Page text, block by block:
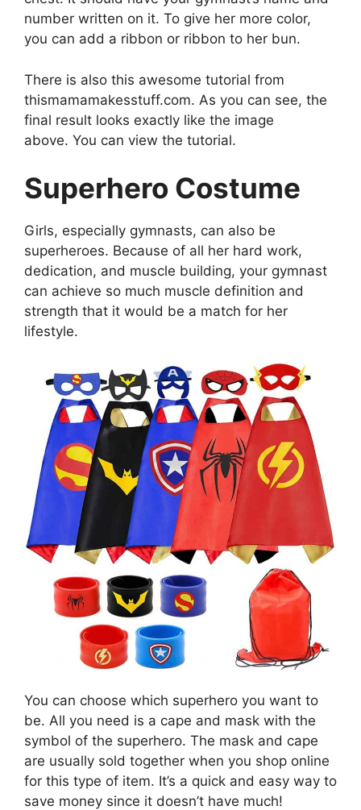
number written on it. To give her more color,
you can add a ribbon or ribbon to her bun.
There is also this awesome tutorial from
thismamamakesstuff.com. As you can see, the
final result looks exactly like the image
above. You can view the tutorial.
Superhero Costume
Girls, especially gymnasts, can also be
superheroes. Because of all her hard work,
dedication, and muscle building, your gymnast
can achieve so much muscle definition and
strength that it would be a match for her
lifestyle.
You can choose which superhero you want to
be. All you need is a cape and mask with the
symbol of the superhero. The mask and cape
are usually sold together when you shop online
for this type of item. It’s a quick and easy way to
save money since it doesn’t have much!